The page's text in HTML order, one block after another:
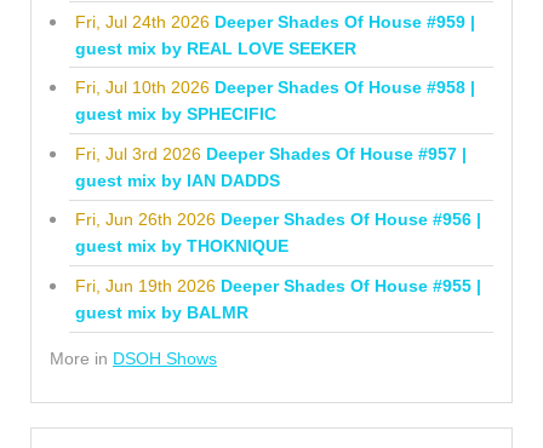
Fri, Jul 24th 2026 Deeper Shades Of House #959 |
guest mix by REAL LOVE SEEKER
Fri, Jul 10th 2026 Deeper Shades Of House #958 |
guest mix by SPHECIFIC
Fri, Jul 3rd 2026 Deeper Shades Of House #957 |
guest mix by IAN DADDS
Fri, Jun 26th 2026 Deeper Shades Of House #956 |
guest mix by THOKNIQUE
Fri, Jun 19th 2026 Deeper Shades Of House #955 |
guest mix by BALMR
More in DSOH Shows